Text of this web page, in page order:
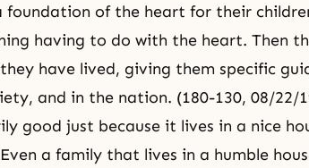
foundation of the heart for their
having to do with the heart. Then
have lived, giving them specific
and in the nation. (180-130, 08/22/
good just because it lives in a nice
a family that lives in a humble